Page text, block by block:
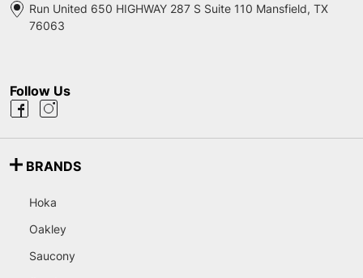
Run United 650 HIGHWAY 287 S Suite 110 Mansfield, TX
76063
Follow Us
BRANDS
Hoka
Oakley
Saucony